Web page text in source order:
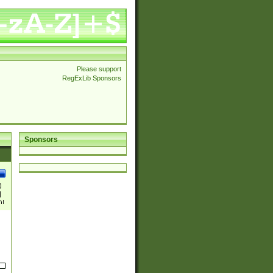
Please support
RegExLib Sponsors
Sponsors